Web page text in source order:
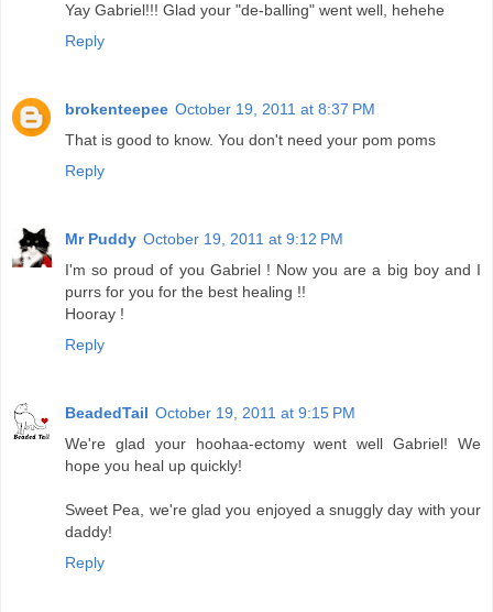
Yay Gabriel!!! Glad your "de-balling" went well, hehehe
Reply
brokenteepee October 19, 2011 at 8:37 PM
That is good to know. You don't need your pom poms
Reply
Mr Puddy October 19, 2011 at 9:12 PM
I'm so proud of you Gabriel ! Now you are a big boy and I
purrs for you for the best healing !!
Hooray !
Reply
BeadedTail October 19, 2011 at 9:15 PM
We're glad your hoohaa-ectomy went well Gabriel! We
hope you heal up quickly!
Sweet Pea, we're glad you enjoyed a snuggly day with your
daddy!
Reply